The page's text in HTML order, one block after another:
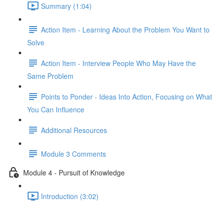
Summary (1:04)
Action Item - Learning About the Problem You Want to
Solve
Action Item - Interview People Who May Have the
Same Problem
Points to Ponder - Ideas Into Action, Focusing on What
You Can Influence
Additional Resources
Module 3 Comments
Module 4 - Pursuit of Knowledge
Introduction (3:02)